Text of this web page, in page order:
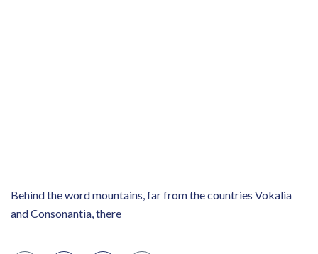
Behind the word mountains, far from the countries Vokalia
and Consonantia, there